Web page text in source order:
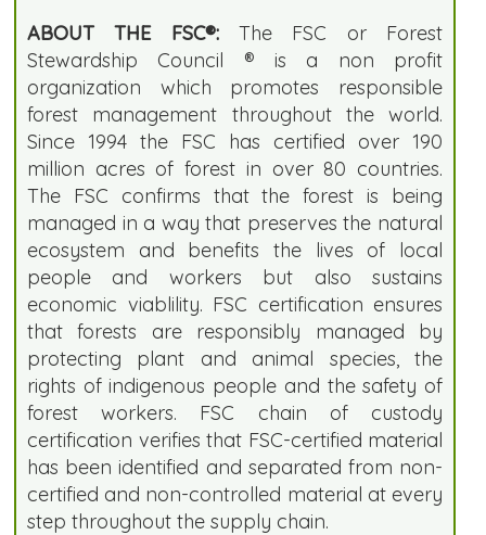
ABOUT THE FSC®:The FSC or Forest
Stewardship Council ® is a non profit
organization which promotes responsible
forest management throughout the world.
Since 1994 the FSC has certified over 190
million acres of forest in over 80 countries.
The FSC confirms that the forest is being
managed in a way that preserves the natural
ecosystem and benefits the lives of local
people and workers but also sustains
economic viablility. FSC certification ensures
that forests are responsibly managed by
protecting plant and animal species, the
rights of indigenous people and the safety of
forest workers. FSC chain of custody
certification verifies that FSC-certified material
has been identified and separated from non-
certified and non-controlled material at every
step throughout the supply chain.